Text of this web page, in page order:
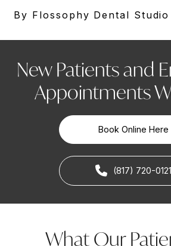
By Flossophy Dental Studio
New Patients and
Appointments
Book Online Here
(817) 720-0121
What Our